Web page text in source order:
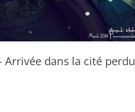
Arrivée dans la cité perdu